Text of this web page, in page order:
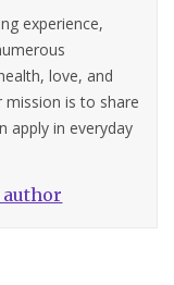
experience,
love, and
mission is to share
apply in everyday